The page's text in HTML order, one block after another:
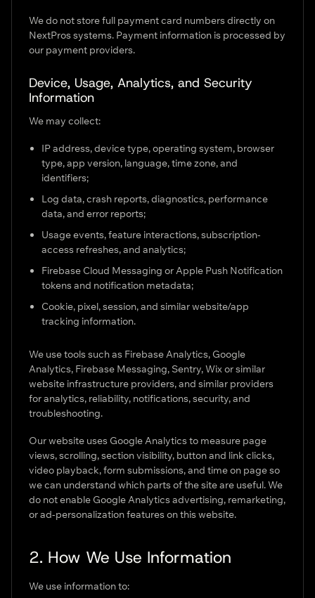
We do not store full payment card numbers directly on
NextPros systems. Payment information is processed by
our payment providers.
Device, Usage, Analytics, and Security
Information
We may collect:
IP address, device type, operating system, browser
type, app version, language, time zone, and
identifiers;
Log data, crash reports, diagnostics, performance
data, and error reports;
Usage events, feature interactions, subscription-
access refreshes, and analytics;
Firebase Cloud Messaging or Apple Push Notification
tokens and notification metadata;
Cookie, pixel, session, and similar website/app
tracking information.
We use tools such as Firebase Analytics, Google
Analytics, Firebase Messaging, Sentry, Wix or similar
website infrastructure providers, and similar providers
for analytics, reliability, notifications, security, and
troubleshooting.
Our website uses Google Analytics to measure page
views, scrolling, section visibility, button and link clicks,
video playback, form submissions, and time on page so
we can understand which parts of the site are useful. We
do not enable Google Analytics advertising, remarketing,
or ad-personalization features on this website.
2. How We Use Information
We use information to: